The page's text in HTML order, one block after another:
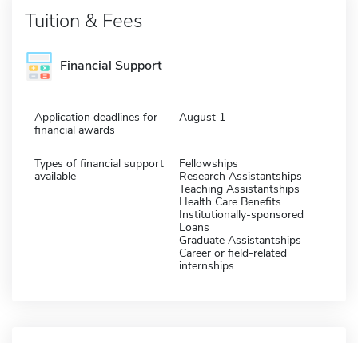
Tuition & Fees
Financial Support
Application deadlines for
financial awards
August 1
Types of financial support
available
Fellowships
Research Assistantships
Teaching Assistantships
Health Care Benefits
Institutionally-sponsored
Loans
Graduate Assistantships
Career or field-related
internships